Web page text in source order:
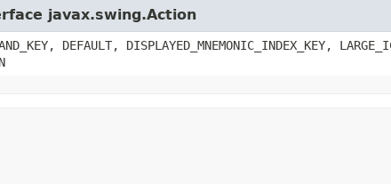
javax.swing.Action
DEFAULT, DISPLAYED_MNEMONIC_INDEX_KEY,